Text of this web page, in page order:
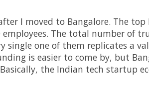
I moved to Bangalore. The
employees. The total number of
one of them replicates a
is easier to come by, but
the Indian tech startup